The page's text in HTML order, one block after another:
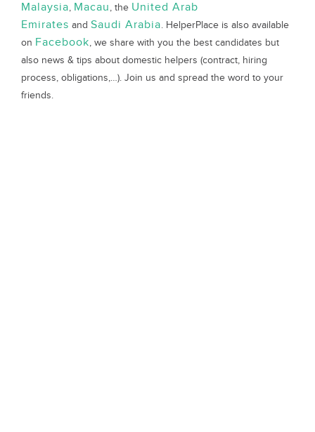
Malaysia, Macau, the United Arab
Emirates and Saudi Arabia. HelperPlace is also available
on Facebook, we share with you the best candidates but
also news & tips about domestic helpers (contract, hiring
process, obligations,…). Join us and spread the word to your
friends.